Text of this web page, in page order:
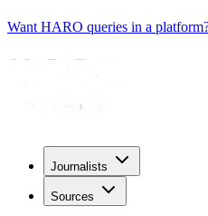
Want HARO queries in a
Journalists
Sources